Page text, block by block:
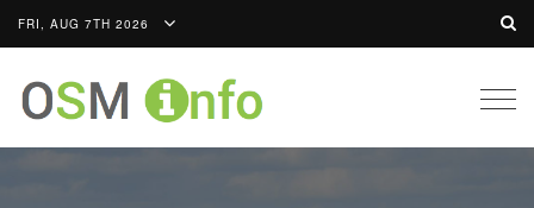
FRI, AUG 7TH 2026